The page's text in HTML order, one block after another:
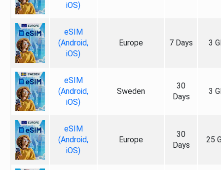
iOS)
eSIM
(Android,
iOS)
Europe 7 Days 3
eSIM
(Android,
iOS)
Sweden
30
Days
3
eSIM
(Android,
iOS)
Europe
30
Days
25